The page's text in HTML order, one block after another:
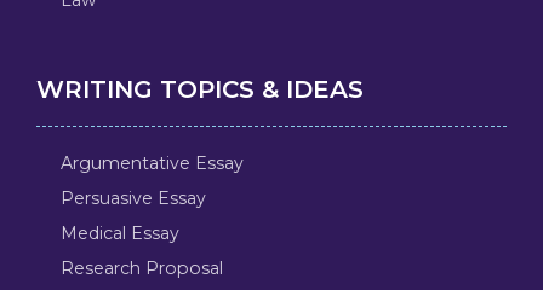
WRITING TOPICS & IDEAS
Argumentative Essay
Persuasive Essay
Medical Essay
Research Proposal